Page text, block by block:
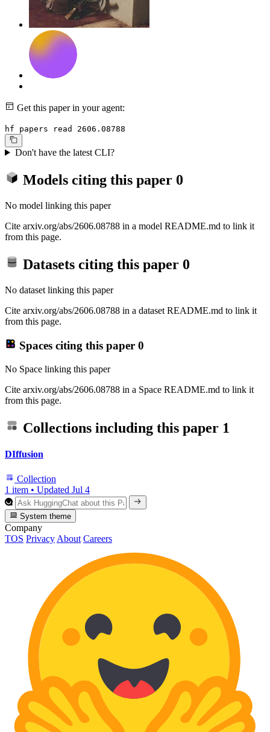
Get this paper in your agent:
hf papers read 2606.08788
Don't have the latest CLI?
Models citing this paper 0
No model linking this paper
Cite arxiv.org/abs/2606.08788 in a model README.md to link it
from this page.
Datasets citing this paper 0
No dataset linking this paper
Cite arxiv.org/abs/2606.08788 in a dataset README.md to link it
from this page.
Spaces citing this paper 0
No Space linking this paper
Cite arxiv.org/abs/2606.08788 in a Space README.md to link it
from this page.
Collections including this paper 1
DIffusion
Collection
1 item • Updated Jul 4
System theme
Company
TOS Privacy About Careers